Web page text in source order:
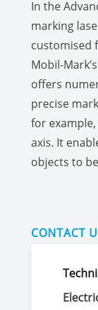
In the
marking
customised
Mobil-
offers
precise
for
axis. It
objects to
CONTACT